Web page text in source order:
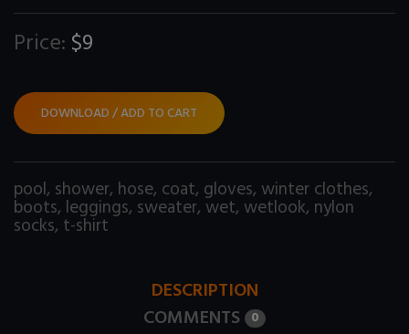
Price: $9
DOWNLOAD / ADD TO CART
pool, shower, hose, coat, gloves, winter clothes,
boots, leggings, sweater, wet, wetlook, nylon
socks, t-shirt
DESCRIPTION
COMMENTS 0